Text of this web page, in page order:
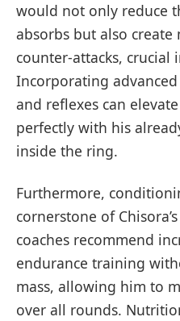
would not only reduce
absorbs but also
counter-attacks, crucial
Incorporating
and reflexes can
perfectly with his
inside the ring.
Furthermore,
cornerstone of
coaches recommend
endurance training
mass, allowing him to
over all rounds.